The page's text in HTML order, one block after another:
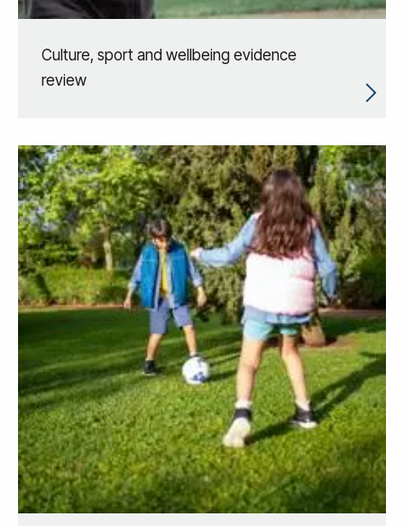
Culture, sport and wellbeing evidence
review